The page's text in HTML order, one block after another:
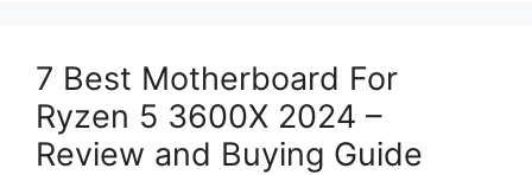
7 Best Motherboard For
Ryzen 5 3600X 2024 –
Review and Buying Guide